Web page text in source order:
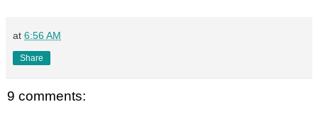
at 6:56 AM
Share
9 comments: